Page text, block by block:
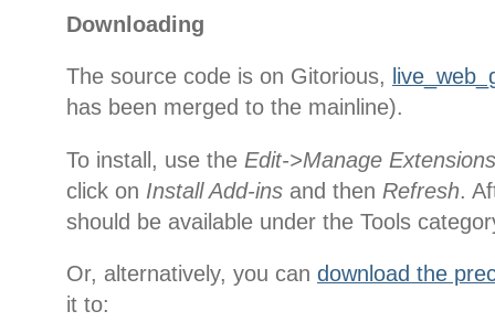
Downloading
The source code is on Gitorious,
has been merged to the mainline).
To install, use the Edit->Manage Extensions
click on Install Add-ins and then Refresh.
should be available under the Tools
Or, alternatively, you can download the
it to: